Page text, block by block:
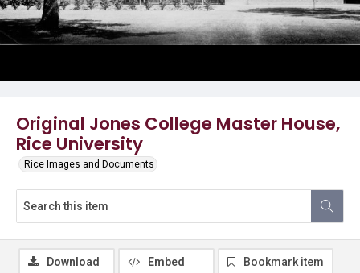
Original Jones College Master House,
Rice University
Rice Images and Documents
Download Embed Bookmark item